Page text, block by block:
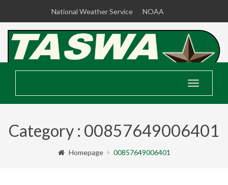
National Weather Service NOAA
Toggle
Category : 00857649006401
Homepage 00857649006401